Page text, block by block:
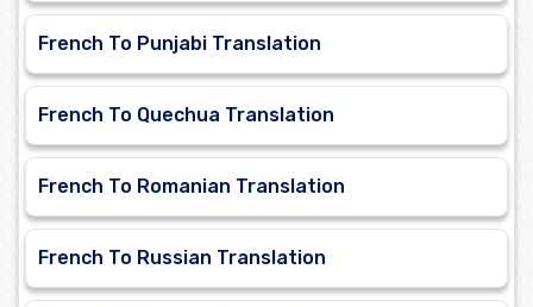
French To Punjabi Translation
French To Quechua Translation
French To Romanian Translation
French To Russian Translation